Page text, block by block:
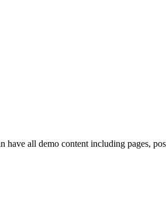
all demo content including pages,